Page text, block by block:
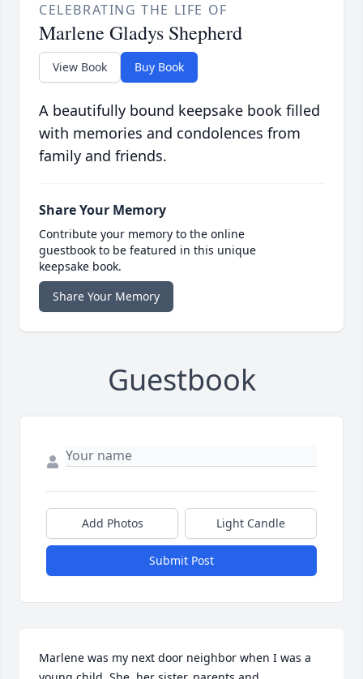
CELEBRATING THE LIFE OF
Marlene Gladys Shepherd
View Book Buy Book
A beautifully bound keepsake book filled
with memories and condolences from
family and friends.
Share Your Memory
Contribute your memory to the online
guestbook to be featured in this unique
keepsake book.
Share Your Memory
Guestbook
Add Photos Light Candle
Submit Post
Marlene was my next door neighbor when I was a